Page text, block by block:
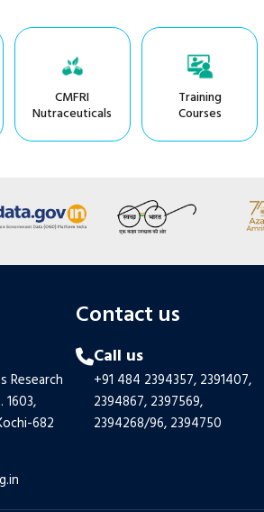
CMFRI
Nutraceuticals
Training
Courses
Research
682
Contact us
Call us
+91 484 2394357, 2391407,
2394867, 2397569,
2394268/96, 2394750